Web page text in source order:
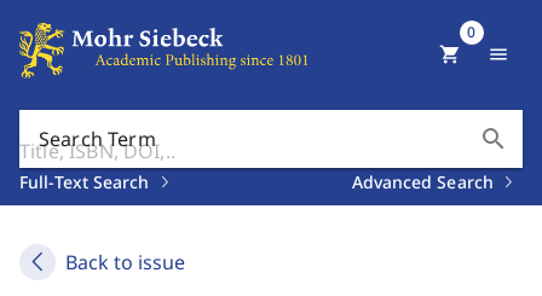
Search Term search
Full-Text Search Advanced Search
shopping_cart
0
menu
Back to issue